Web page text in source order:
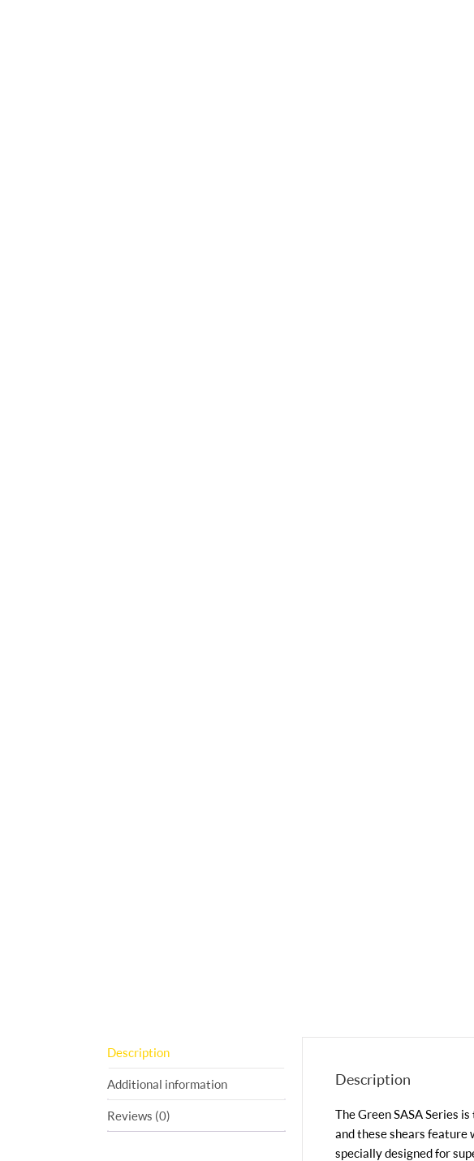
Description
Additional information
Reviews (0)
Description
The Green SASA Series
and these shears feature
specially designed for